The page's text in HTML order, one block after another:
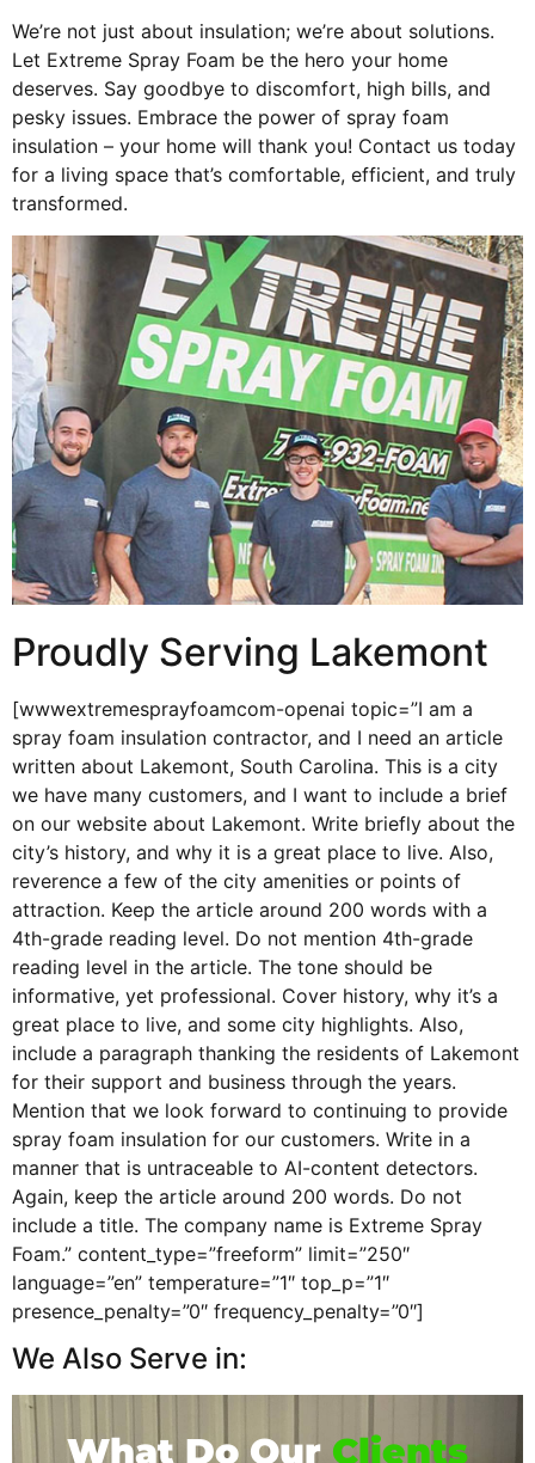
We’re not just about insulation; we’re about solutions.
Let Extreme Spray Foam be the hero your home
deserves. Say goodbye to discomfort, high bills, and
pesky issues. Embrace the power of spray foam
insulation – your home will thank you! Contact us today
for a living space that’s comfortable, efficient, and truly
transformed.
Proudly Serving Lakemont
[wwwextremesprayfoamcom-openai topic=”I am a
spray foam insulation contractor, and I need an article
written about Lakemont, South Carolina. This is a city
we have many customers, and I want to include a brief
on our website about Lakemont. Write briefly about the
city’s history, and why it is a great place to live. Also,
reverence a few of the city amenities or points of
attraction. Keep the article around 200 words with a
4th-grade reading level. Do not mention 4th-grade
reading level in the article. The tone should be
informative, yet professional. Cover history, why it’s a
great place to live, and some city highlights. Also,
include a paragraph thanking the residents of Lakemont
for their support and business through the years.
Mention that we look forward to continuing to provide
spray foam insulation for our customers. Write in a
manner that is untraceable to AI-content detectors.
Again, keep the article around 200 words. Do not
include a title. The company name is Extreme Spray
Foam.” content_type=”freeform” limit=”250″
language=”en” temperature=”1″ top_p=”1″
presence_penalty=”0″ frequency_penalty=”0″]
We Also Serve in:
What Do Our Clients